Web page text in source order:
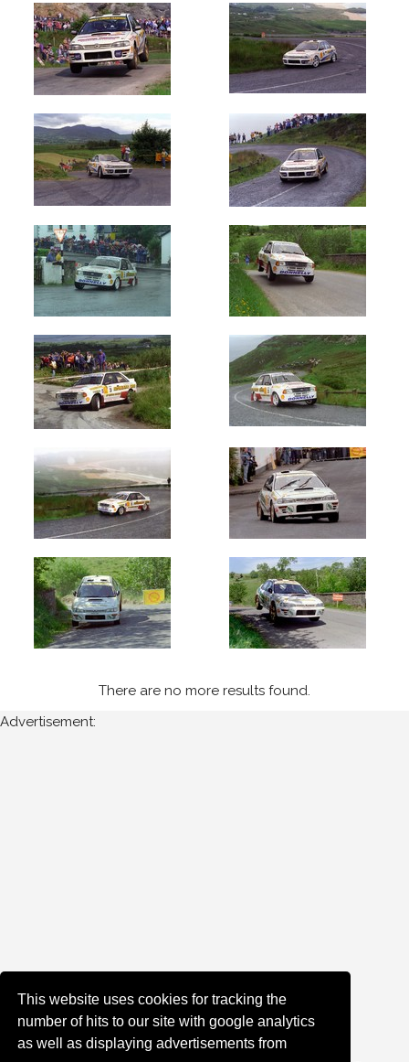
This website uses cookies for tracking the
number of hits to our site with google analytics
as well as displaying advertisements from
There are no more results found.
Advertisement: